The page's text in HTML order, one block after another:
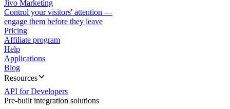
Jivo Marketing
Control your visitors' attention —
engage them before they leave
Pricing
Affiliate program
Help
Applications
Blog
Resources
API for Developers
Pre-built integration solutions